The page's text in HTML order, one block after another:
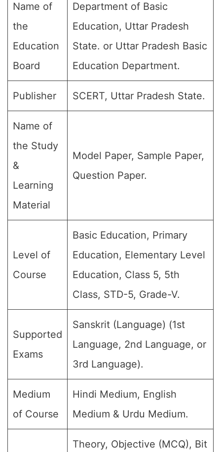
Name of
the
Education
Board
Department of Basic
Education, Uttar Pradesh
State. or Uttar Pradesh Basic
Education Department.
Publisher SCERT, Uttar Pradesh State.
Name of
the Study
&
Learning
Material
Model Paper, Sample Paper,
Question Paper.
Level of
Course
Basic Education, Primary
Education, Elementary Level
Education, Class 5, 5th
Class, STD-5, Grade-V.
Supported
Exams
Sanskrit (Language) (1st
Language, 2nd Language, or
3rd Language).
Medium
of Course
Hindi Medium, English
Medium & Urdu Medium.
Theory, Objective (MCQ), Bit